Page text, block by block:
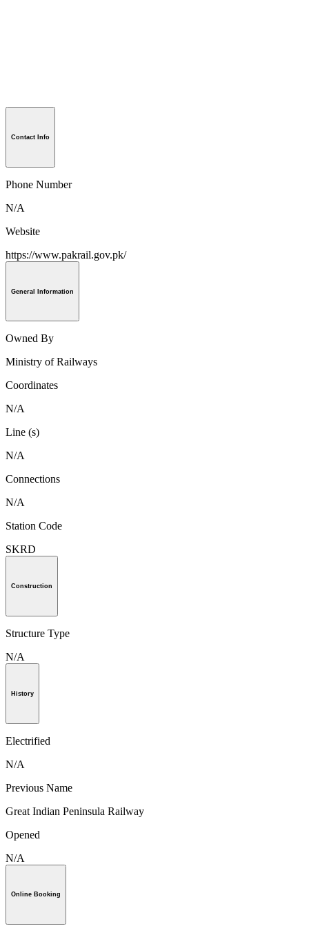
Contact Info
Phone Number
N/A
Website
https://www.pakrail.gov.pk/
General Information
Owned By
Ministry of Railways
Coordinates
N/A
Line (s)
N/A
Connections
N/A
Station Code
SKRD
Construction
Structure Type
N/A
History
Electrified
N/A
Previous Name
Great Indian Peninsula Railway
Opened
N/A
Online Booking